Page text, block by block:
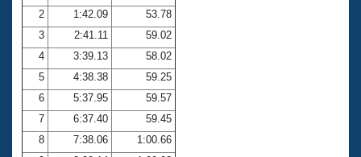
Club Central
Coach Central
Volunteer Central
Adult Learn-To-Swim Central
2
1:42.09
53.78
3
2:41.11
59.02
4
3:39.13
58.02
5
4:38.38
59.25
6
5:37.95
59.57
7
6:37.40
59.45
8
7:38.06
1:00.66